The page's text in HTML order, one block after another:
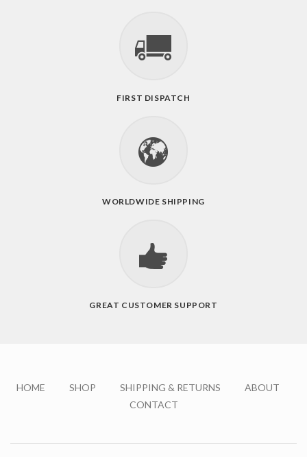
FIRST DISPATCH
WORLDWIDE SHIPPING
GREAT CUSTOMER SUPPORT
HOME SHOP SHIPPING & RETURNS
ABOUT
CONTACT